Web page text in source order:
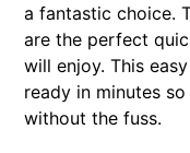
a fantastic choice.
are the perfect
will enjoy. This
ready in minutes
without the fuss.